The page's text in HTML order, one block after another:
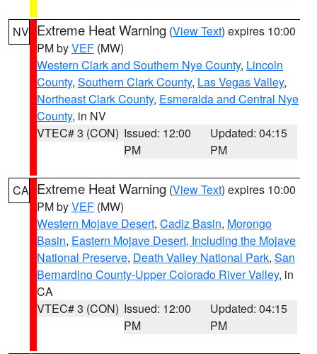
NV Extreme Heat Warning (View Text) expires 10:00
PM byVEF (MW)
Western Clark and Southern Nye County, Lincoln
County, Southern Clark County, Las Vegas Valley,
Northeast Clark County, Esmeralda and Central Nye
County, in NV
VTEC# 3 (CON) Issued: 12:00
PM
Updated: 04:15
PM
CA Extreme Heat Warning (View Text) expires 10:00
PM byVEF (MW)
Western Mojave Desert, Cadiz Basin, Morongo
Basin, Eastern Mojave Desert, Including the Mojave
National Preserve, Death Valley National Park, San
Bernardino County-Upper Colorado River Valley, in
CA
VTEC# 3 (CON) Issued: 12:00
PM
Updated: 04:15
PM